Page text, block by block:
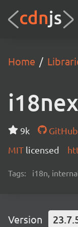
Home
9k
GitHub
MIT licensed
Tags: i18n,
Version